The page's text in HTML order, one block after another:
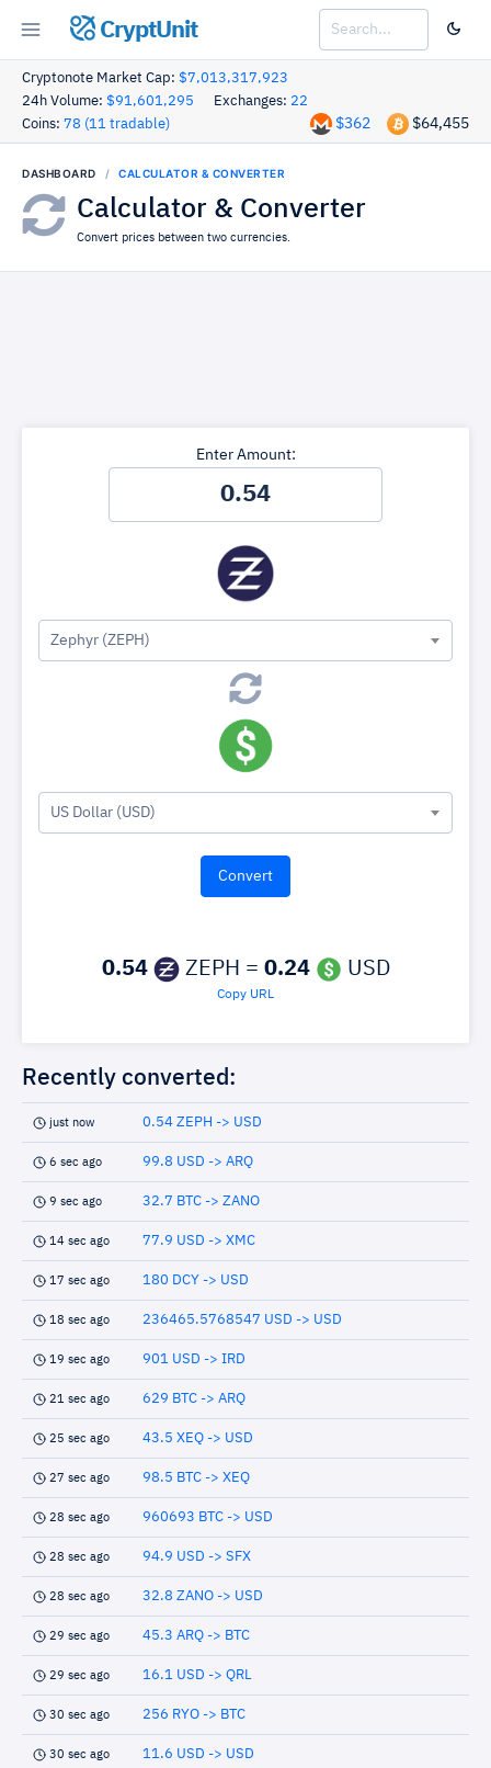
CryptUnit
Cryptonote Market Cap: $7,013,317,923
24h Volume: $91,601,295 Exchanges: 22
Coins: 78 (11 tradable) $64,455
$362
DASHBOARD CALCULATOR & CONVERTER
Calculator & Converter
Convert prices between two currencies.
Enter Amount:
Zephyr (ZEPH)
US Dollar (USD)
0.54 ZEPH = 0.24 USD
Copy URL
Recently converted:
just now 0.54 ZEPH -> USD
6 sec ago 99.8 USD -> ARQ
9 sec ago 32.7 BTC -> ZANO
14 sec ago 77.9 USD -> XMC
17 sec ago 180 DCY -> USD
18 sec ago 236465.5768547 USD -> USD
19 sec ago 901 USD -> IRD
21 sec ago 629 BTC -> ARQ
25 sec ago 43.5 XEQ -> USD
27 sec ago 98.5 BTC -> XEQ
28 sec ago 960693 BTC -> USD
28 sec ago 94.9 USD -> SFX
28 sec ago 32.8 ZANO -> USD
29 sec ago 45.3 ARQ -> BTC
29 sec ago 16.1 USD -> QRL
30 sec ago 256 RYO -> BTC
30 sec ago 11.6 USD -> USD